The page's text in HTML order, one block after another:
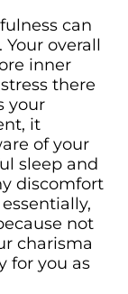
can
overall
inner
there
your
it
of your
sleep and
discomfort
not
charisma
for you as